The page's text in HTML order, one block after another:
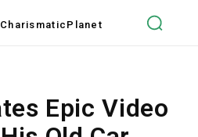
Charismatic Planet
Epic Video